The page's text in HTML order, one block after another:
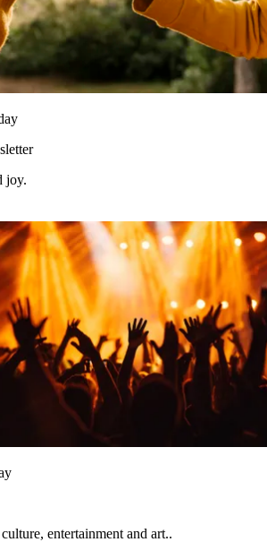
joy.
entertainment and art..